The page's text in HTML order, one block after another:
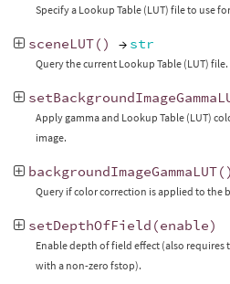
Specify a Lookup Table (LUT) file to use
sceneLUT() → str
Query the current Lookup Table (LUT) file.
Apply gamma and Lookup Table (LUT)
image.
backgroundImageGammaLUT()
Query if color correction is applied to the
setDepthOfField (enable)
Enable depth of field effect (also
with a non-zero fstop).